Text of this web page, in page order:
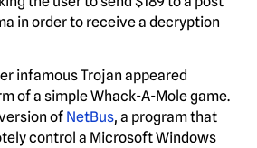
in order to receive a decryption
infamous Trojan appeared
of a simple Whack-A-Mole game.
of NetBus, a program that
control a Microsoft Windows